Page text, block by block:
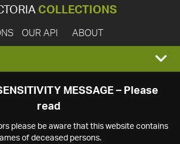
COLLECTIONS
OUR API ABOUT
MESSAGE – Please
read
please be aware that this website contains
of deceased persons.